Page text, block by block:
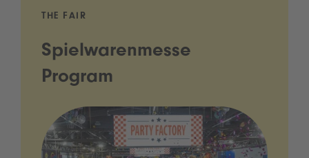
THE FAIR
Spielwarenmesse
Program